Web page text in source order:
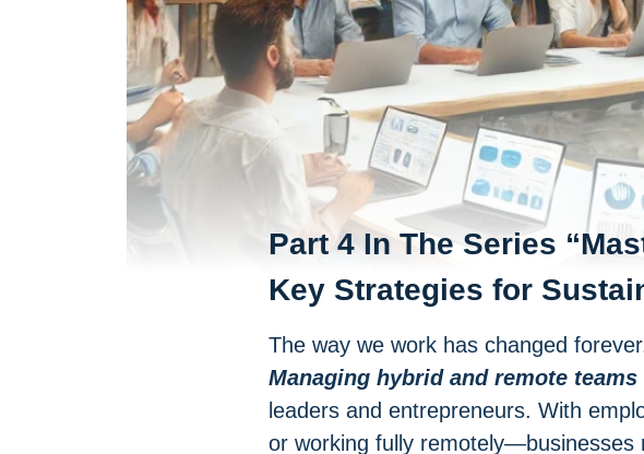
Part 4 In The Series “
Key Strategies for
The way we work has changed
Managing hybrid and remote
leaders and entrepreneurs. With
or working fully remotely—businesses